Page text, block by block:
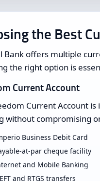
the Best
Bank offers multiple
the right option is
Current Account
Current Account
without compromising
Business Debit Card
at-par cheque facility
and Mobile Banking
and RTGS transfers